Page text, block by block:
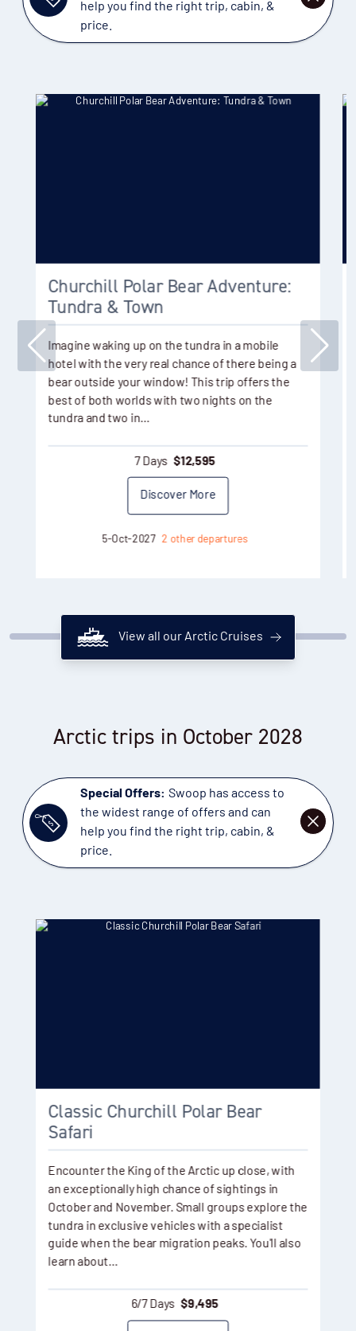
help you find the right trip, cabin, &
price.
Churchill Polar Bear Adventure:
Tundra & Town
Imagine waking up on the tundra in a mobile
hotel with the very real chance of there being a
bear outside your window! This trip offers the
best of both worlds with two nights on the
tundra and two in…
7 Days $12,595
Discover More
5-Oct-2027 2 other departures
View all our Arctic Cruises
Arctic trips in October 2028
Special Offers: Swoop has access to
the widest range of offers and can
help you find the right trip, cabin, &
price.
DISMISS
Classic Churchill Polar Bear
Safari
Encounter the King of the Arctic up close, with
an exceptionally high chance of sightings in
October and November. Small groups explore the
tundra in exclusive vehicles with a specialist
guide when the bear migration peaks. You'll also
learn about…
6/7 Days $9,495